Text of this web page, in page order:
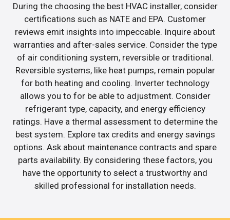
During the choosing the best HVAC installer, consider
certifications such as NATE and EPA. Customer
reviews emit insights into impeccable. Inquire about
warranties and after-sales service. Consider the type
of air conditioning system, reversible or traditional.
Reversible systems, like heat pumps, remain popular
for both heating and cooling. Inverter technology
allows you to for be able to adjustment. Consider
refrigerant type, capacity, and energy efficiency
ratings. Have a thermal assessment to determine the
best system. Explore tax credits and energy savings
options. Ask about maintenance contracts and spare
parts availability. By considering these factors, you
have the opportunity to select a trustworthy and
skilled professional for installation needs.